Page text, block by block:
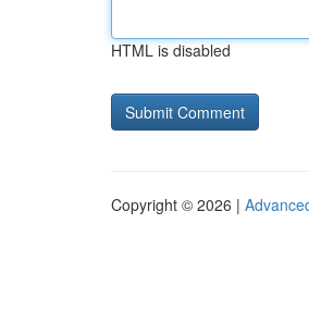
HTML is disabled
Copyright © 2026 |